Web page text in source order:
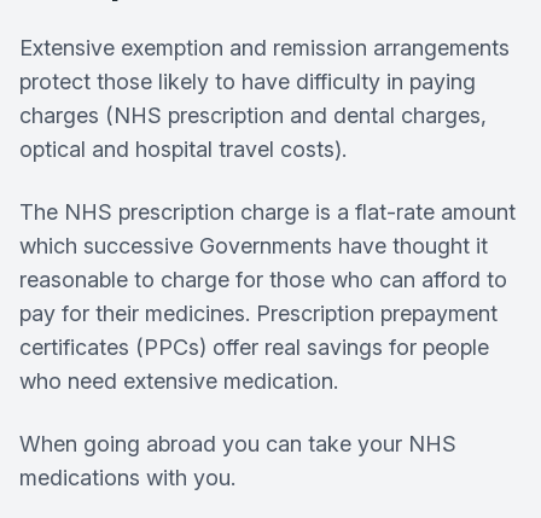
Extensive exemption and remission arrangements
protect those likely to have difficulty in paying
charges (NHS prescription and dental charges,
optical and hospital travel costs).
The NHS prescription charge is a flat-rate amount
which successive Governments have thought it
reasonable to charge for those who can afford to
pay for their medicines. Prescription prepayment
certificates (PPCs) offer real savings for people
who need extensive medication.
When going abroad you can take your NHS
medications with you.